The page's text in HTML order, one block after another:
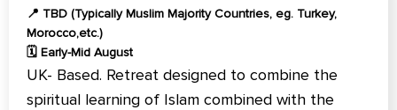
📍 TBD (Typically Muslim Majority Countries, eg. Turkey,
Morocco,etc.)
🗓️ Early-Mid August
UK- Based. Retreat designed to combine the
spiritual learning of Islam combined with the